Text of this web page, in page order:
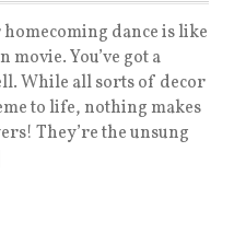
dance is like
You’ve got a
While all sorts of decor
to life, nothing makes
They’re the unsung